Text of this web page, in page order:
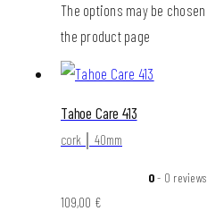
The options may be
the product page
Tahoe Care 413
cork │ 40mm
0- 0 reviews
109,00 €